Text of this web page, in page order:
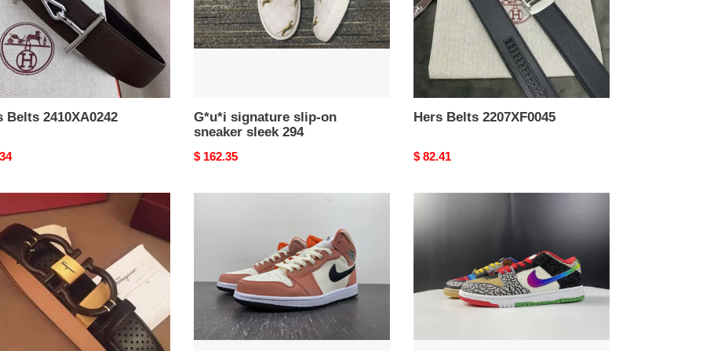
Belts 2410XA0242
294
G*u*i signature slip-on
sneaker sleek 294
Original
$ 162.35
Hers Belts 2207XF0045
Original
$ 82.41
Orange
Suede
DV1336-
Seasonal
3683